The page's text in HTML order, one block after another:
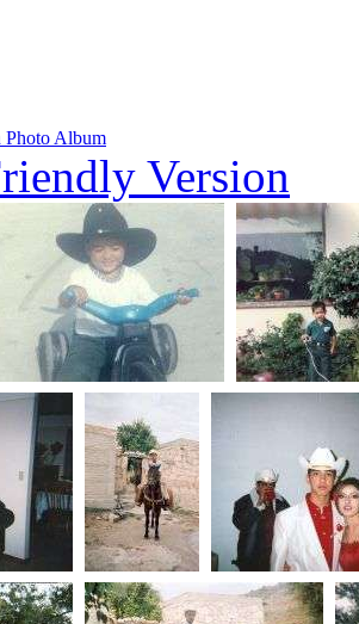
Version